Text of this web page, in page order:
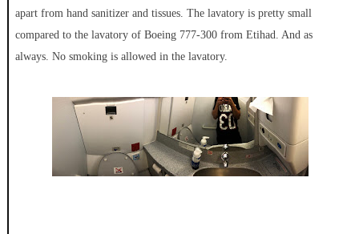
apart from hand sanitizer and tissues. The lavatory is pretty small
compared to the lavatory of Boeing 777-300 from Etihad. And as
always. No smoking is allowed in the lavatory.